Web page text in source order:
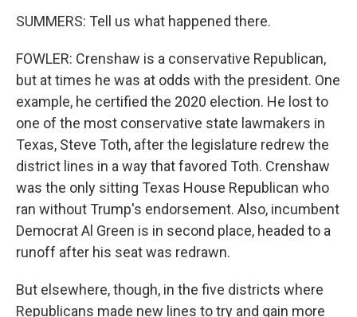
SUMMERS: Tell us what happened there.
FOWLER: Crenshaw is a conservative Republican,
but at times he was at odds with the president. One
example, he certified the 2020 election. He lost to
one of the most conservative state lawmakers in
Texas, Steve Toth, after the legislature redrew the
district lines in a way that favored Toth. Crenshaw
was the only sitting Texas House Republican who
ran without Trump's endorsement. Also, incumbent
Democrat Al Green is in second place, headed to a
runoff after his seat was redrawn.
But elsewhere, though, in the five districts where
Republicans made new lines to try and gain more